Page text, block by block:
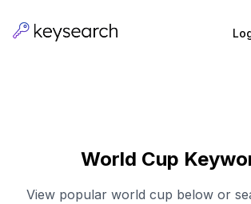
World Cup
View popular world cup below or